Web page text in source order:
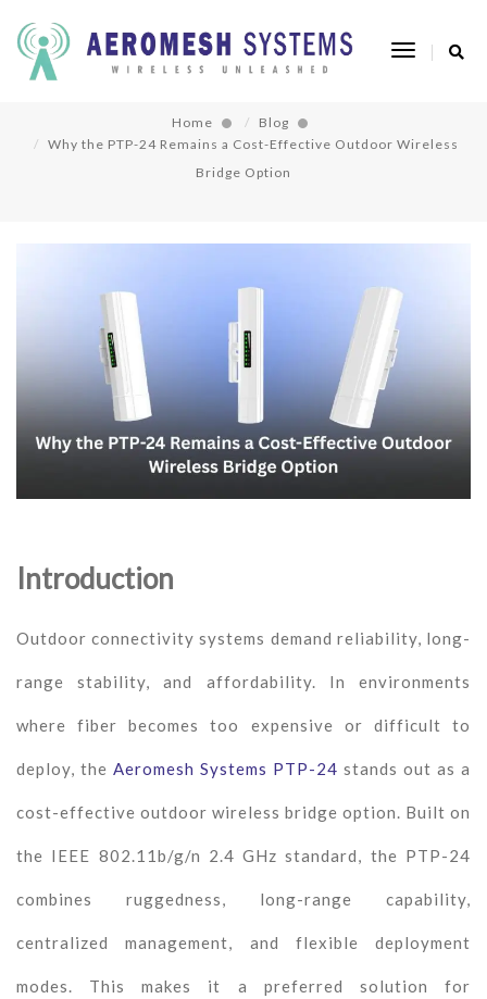
Toggle
Why the PTP-24 Remains a Cost-Effective
Outdoor Wireless Bridge Option
Home
Blog
Why the PTP-24 Remains a Cost-Effective Outdoor Wireless
Bridge Option
Introduction
Outdoor connectivity systems demand reliability, long-
range stability, and affordability. In environments
where fiber becomes too expensive or difficult to
deploy, the Aeromesh Systems PTP-24 stands out as a
cost-effective outdoor wireless bridge option. Built on
the IEEE 802.11b/g/n 2.4 GHz standard, the PTP-24
combines ruggedness, long-range capability,
centralized management, and flexible deployment
modes. This makes it a preferred solution for